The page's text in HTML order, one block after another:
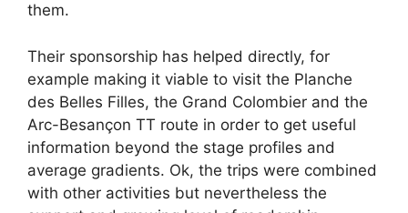
them.
Their sponsorship has helped directly, for
example making it viable to visit the Planche
des Belles Filles, the Grand Colombier and the
Arc-Besançon TT route in order to get useful
information beyond the stage profiles and
average gradients. Ok, the trips were combined
with other activities but nevertheless the